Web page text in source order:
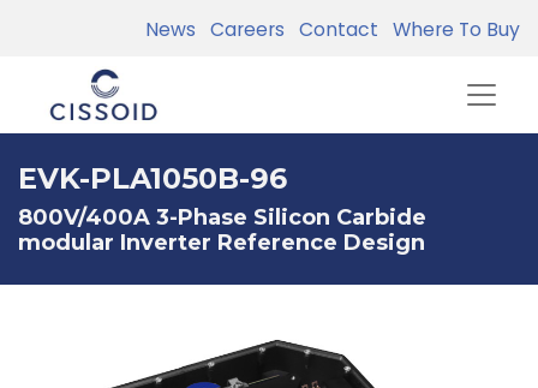
News Careers Contact Where To Buy
EVK-PLA1050B-96
800V/400A 3-Phase Silicon Carbide
modular Inverter Reference Design